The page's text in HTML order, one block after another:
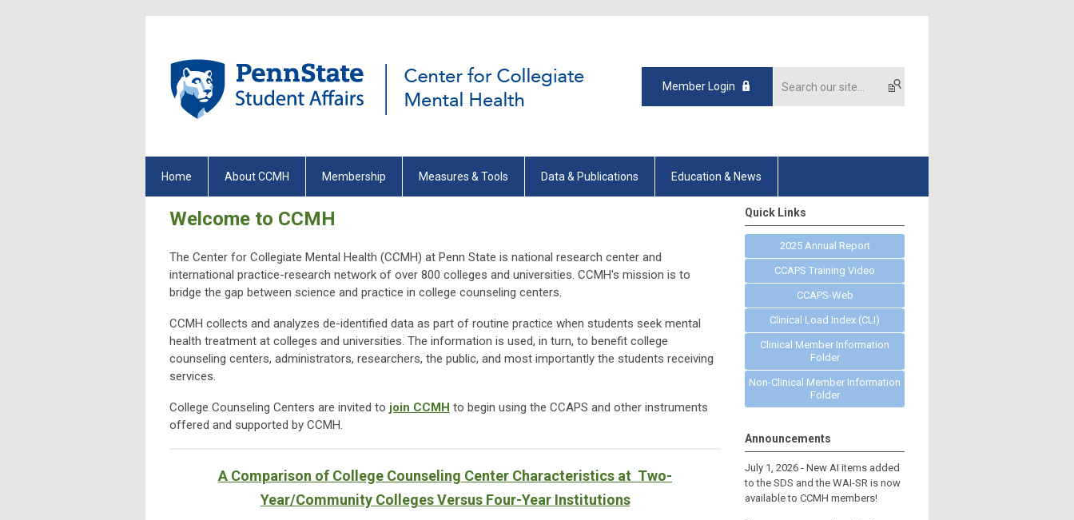
Member Login
Home About CCMH Membership Measures & Tools Data & Publications Education & News
Welcome to CCMH
The Center for Collegiate Mental Health (CCMH) at Penn State is national research center and
international practice-research network of over 800 colleges and universities. CCMH's mission is to
bridge the gap between science and practice in college counseling centers.
CCMH collects and analyzes de-identified data as part of routine practice when students seek mental
health treatment at colleges and universities. The information is used, in turn, to benefit college
counseling centers, administrators, researchers, the public, and most importantly the students receiving
services.
College Counseling Centers are invited to join CCMH to begin using the CCAPS and other instruments
offered and supported by CCMH.
A Comparison of College Counseling Center Characteristics at Two-
Year/Community Colleges Versus Four-Year Institutions
Quick Links
2025 Annual Report
CCAPS Training Video
CCAPS-Web
Clinical Load Index (CLI)
Clinical Member Information
Folder
Non-Clinical Member Information
Folder
Announcements
July 1, 2026 - New AI items added
to the SDS and the WAI-SR is now
available to CCMH members!